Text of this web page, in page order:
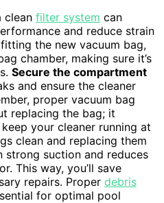
clean filter system can
and reduce strain
the new vacuum bag,
chamber, making sure it’s
Secure the compartment
and ensure the cleaner
proper vacuum bag
replacing the bag; it
your cleaner running at
clean and replacing them
strong suction and reduces
This way, you’ll save
repairs. Proper debris
for optimal pool